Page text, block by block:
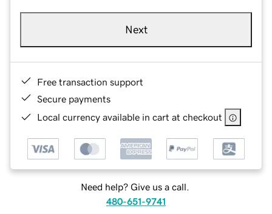
Next
Free transaction support
Secure payments
Local currency available in cart at checkout
Need help? Give us a call.
480-651-9741